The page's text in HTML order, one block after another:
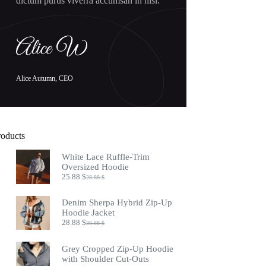
Alice Autumn, CEO
White Lace Ruffle-Trim
Oversized Hoodie
28.88$
Original
was:
28.88 $.
25.88$
Current
is:
25.88 $.
Denim Sherpa Hybrid Zip-Up
Hoodie Jacket
30.88$
Original
was:
30.88 $.
28.88$
Current
is:
28.88 $.
Grey Cropped Zip-Up Hoodie
with Shoulder Cut-Outs